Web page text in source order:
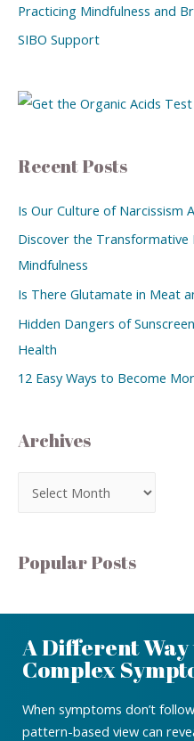
Practicing Mindfulness and
SIBO Support
Recent Posts
Is Our Culture of Narcissism
Discover the
Mindfulness
Is There Glutamate in Meat
Hidden Dangers of
Health
12 Easy Ways to Become
Archives
Popular Posts
A Different
Complex
When symptoms don’t
pattern-based view can